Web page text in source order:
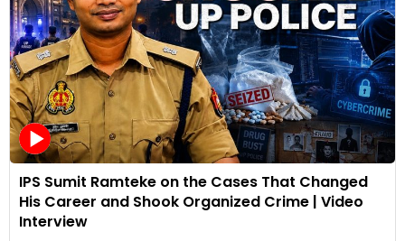
IPS Sumit Ramteke on the Cases That Changed
His Career and Shook Organized Crime | Video
Interview